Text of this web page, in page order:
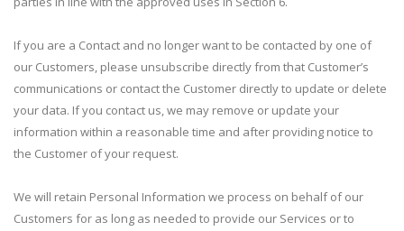
If you are a Contact and no longer want to be contacted by one of
our Customers, please unsubscribe directly from that Customer’s
communications or contact the Customer directly to update or delete
your data. If you contact us, we may remove or update your
information within a reasonable time and after providing notice to
the Customer of your request.
We will retain Personal Information we process on behalf of our
Customers for as long as needed to provide our Services or to